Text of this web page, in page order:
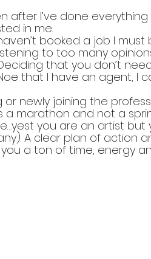
after I’ve done
in me.
booked a job I
to too many
that you don’t
that I have an agent, I
newly joining the
a marathon and not a
you are an artist but
A clear plan of action
a ton of time, energy